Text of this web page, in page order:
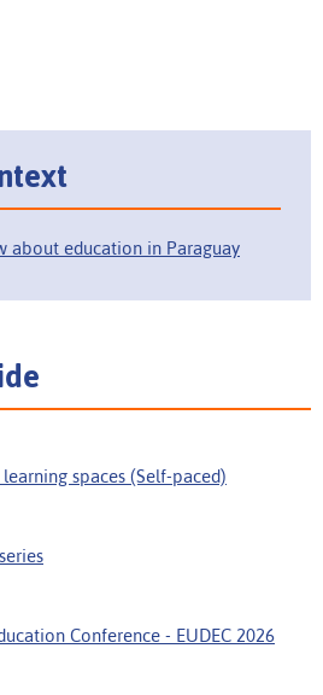
about education in Paraguay
spaces (Self-paced)
Conference - EUDEC 2026